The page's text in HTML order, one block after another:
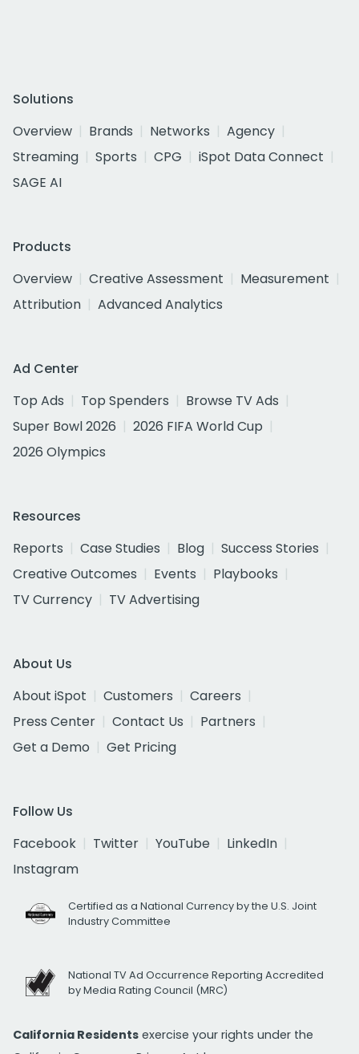
Solutions
Overview
Brands Networks
Agency
Streaming
Sports CPG
iSpot Data Connect
SAGE AI
Products
Overview
Creative Assessment
Measurement
Attribution
Advanced Analytics
Ad Center
Top Ads
Top Spenders
Browse TV Ads
Super Bowl 2026
2026 FIFA World Cup
2026 Olympics
Resources
Reports
Case Studies Blog
Success Stories
Creative Outcomes
Events
Playbooks
TV Currency
TV Advertising
About Us
About iSpot
Customers
Careers
Press Center
Contact Us
Partners
Get a Demo
Get Pricing
Follow Us
Facebook
Twitter YouTube
LinkedIn
Instagram
Certified as a National Currency by the U.S. Joint
Industry Committee
National TV Ad Occurrence Reporting Accredited
by Media Rating Council (MRC)
California Residents exercise your rights under the